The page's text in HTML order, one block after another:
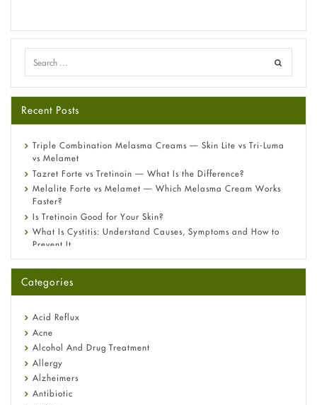
Recent Posts
Triple Combination Melasma Creams — Skin Lite vs Tri-Luma
vs Melamet
Tazret Forte vs Tretinoin — What Is the Difference?
Melalite Forte vs Melamet — Which Melasma Cream Works
Faster?
Is Tretinoin Good for Your Skin?
What Is Cystitis: Understand Causes, Symptoms and How to
Prevent It
A-Ret Gel 0.025% vs 0.05% vs 0.1% — Which Strength Is Right
Omeprazole: Everything you need to know about this acid
Fetal Alcohol Syndrome: Understand Symptoms, Causes,
Diagnosis & Treatment Guide
Categories
Acid Reflux
Acne
Alcohol And Drug Treatment
Allergy
Alzheimers
Antibiotic